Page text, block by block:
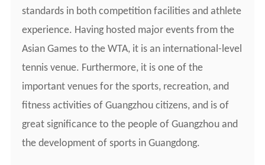
standards in both competition facilities and athlete
experience. Having hosted major events from the
Asian Games to the WTA, it is an international-level
tennis venue. Furthermore, it is one of the
important venues for the sports, recreation, and
fitness activities of Guangzhou citizens, and is of
great significance to the people of Guangzhou and
the development of sports in Guangdong.